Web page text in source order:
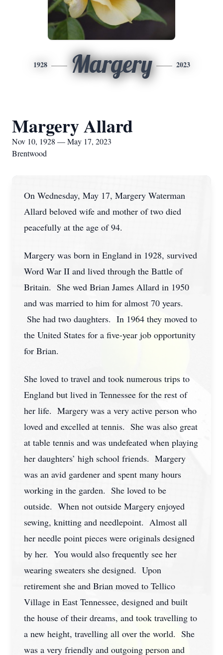
1928 Margery 2023
Margery Allard
Nov 10, 1928 — May 17, 2023
Brentwood
On Wednesday, May 17, Margery Waterman
Allard beloved wife and mother of two died
peacefully at the age of 94.
Margery was born in England in 1928, survived
Word War II and lived through the Battle of
Britain. She wed Brian James Allard in 1950
and was married to him for almost 70 years.
She had two daughters. In 1964 they moved to
the United States for a five-year job opportunity
for Brian.
She loved to travel and took numerous trips to
England but lived in Tennessee for the rest of
her life. Margery was a very active person who
loved and excelled at tennis. She was also great
at table tennis and was undefeated when playing
her daughters’ high school friends. Margery
was an avid gardener and spent many hours
working in the garden. She loved to be
outside. When not outside Margery enjoyed
sewing, knitting and needlepoint. Almost all
her needle point pieces were originals designed
by her. You would also frequently see her
wearing sweaters she designed. Upon
retirement she and Brian moved to Tellico
Village in East Tennessee, designed and built
the house of their dreams, and took travelling to
a new height, travelling all over the world. She
was a very friendly and outgoing person and